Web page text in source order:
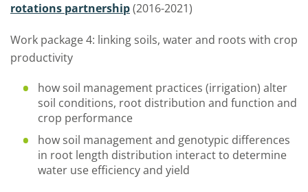
rotations partnership(2016-2021)
Work package 4: linking soils, water and roots with crop
productivity
how soil management practices (irrigation) alter
soil conditions, root distribution and function and
crop performance
how soil management and genotypic differences
in root length distribution interact to determine
water use efficiency and yield